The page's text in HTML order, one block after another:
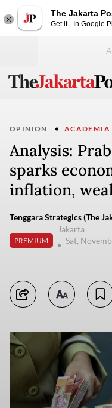
The Jakarta
Get it - In Google
OPINION ACADEMIA
Analysis:
sparks
inflation,
Tenggara Strategics (The
PREMIUM
Jakarta
Sat,